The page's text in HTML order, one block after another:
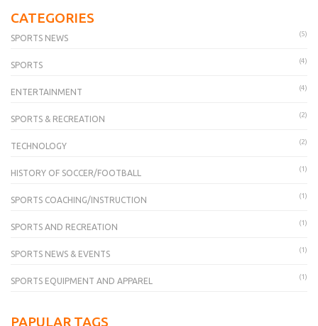
CATEGORIES
SPORTS NEWS (5)
SPORTS (4)
ENTERTAINMENT (4)
SPORTS & RECREATION (2)
TECHNOLOGY (2)
HISTORY OF SOCCER/FOOTBALL (1)
SPORTS COACHING/INSTRUCTION (1)
SPORTS AND RECREATION (1)
SPORTS NEWS & EVENTS (1)
SPORTS EQUIPMENT AND APPAREL (1)
PAPULAR TAGS